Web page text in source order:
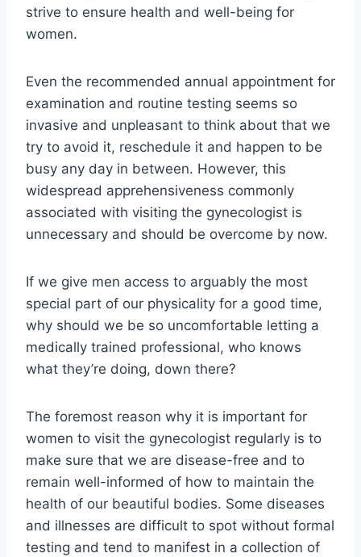
strive to ensure health and well-being for
women.
Even the recommended annual appointment for
examination and routine testing seems so
invasive and unpleasant to think about that we
try to avoid it, reschedule it and happen to be
busy any day in between. However, this
widespread apprehensiveness commonly
associated with visiting the gynecologist is
unnecessary and should be overcome by now.
If we give men access to arguably the most
special part of our physicality for a good time,
why should we be so uncomfortable letting a
medically trained professional, who knows
what they’re doing, down there?
The foremost reason why it is important for
women to visit the gynecologist regularly is to
make sure that we are disease-free and to
remain well-informed of how to maintain the
health of our beautiful bodies. Some diseases
and illnesses are difficult to spot without formal
testing and tend to manifest in a collection of